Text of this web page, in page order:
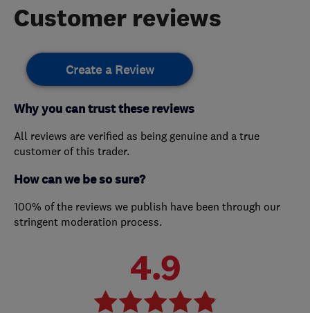
Customer reviews
Create a Review
Why you can trust these reviews
All reviews are verified as being genuine and a true
customer of this trader.
How can we be so sure?
100% of the reviews we publish have been through our
stringent moderation process.
4.9